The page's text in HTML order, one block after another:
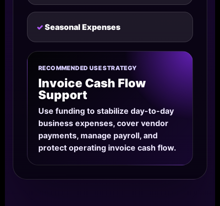
Seasonal Expenses
RECOMMENDED USE STRATEGY
Invoice Cash Flow
Support
Use funding to stabilize day-to-day
business expenses, cover vendor
payments, manage payroll, and
protect operating invoice cash flow.